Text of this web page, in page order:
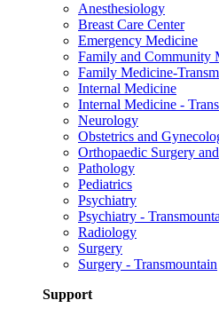
Anesthesiology
Breast Care Center
Emergency Medicine
Family and Community
Family Medicine-
Internal Medicine
Internal Medicine -
Neurology
Obstetrics and
Orthopaedic Surgery
Pathology
Pediatrics
Psychiatry
Psychiatry -
Radiology
Surgery
Surgery - Transmountain
Support